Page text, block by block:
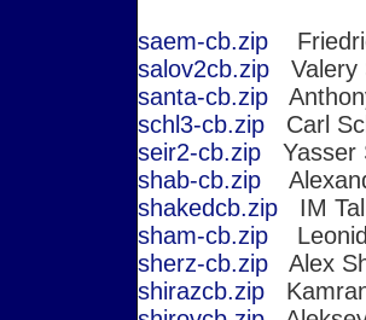
saem-cb.zip
salov2cb.zipValery
santa-cb.zip
schl3-cb.zipCarl
seir2-cb.zipYasser
shab-cb.zip
shakedcb.zipIM Tal
sham-cb.zipLeonid
sherz-cb.zipAlex
shirazcb.zipKamran